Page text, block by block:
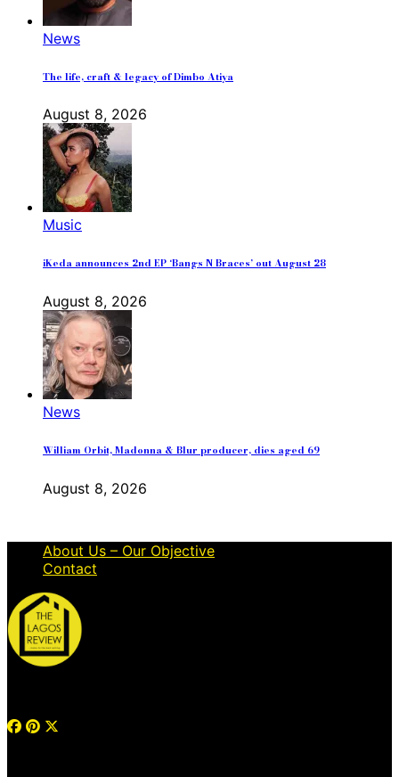
News
The life, craft & legacy of Dimbo Atiya
August 8, 2026
Music
iKeda announces 2nd EP ‘Bangs N Braces’ out August 28
August 8, 2026
News
William Orbit, Madonna & Blur producer, dies aged 69
August 8, 2026
About Us – Our Objective
Contact